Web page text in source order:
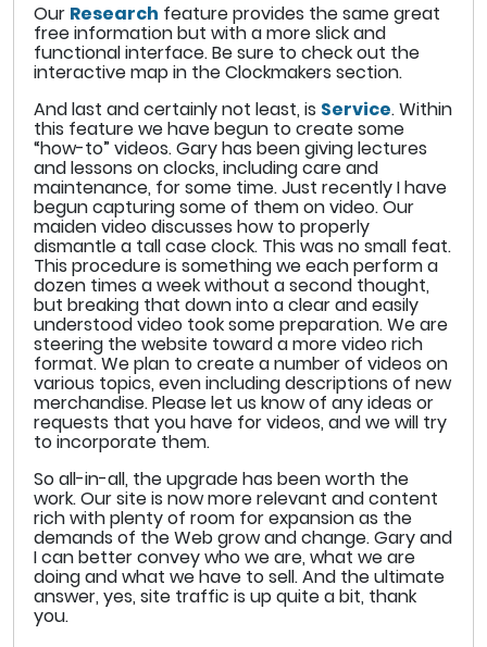
Our Research feature provides the same great
free information but with a more slick and
functional interface. Be sure to check out the
interactive map in the Clockmakers section.
And last and certainly not least, is Service. Within
this feature we have begun to create some
“how-to” videos. Gary has been giving lectures
and lessons on clocks, including care and
maintenance, for some time. Just recently I have
begun capturing some of them on video. Our
maiden video discusses how to properly
dismantle a tall case clock. This was no small feat.
This procedure is something we each perform a
dozen times a week without a second thought,
but breaking that down into a clear and easily
understood video took some preparation. We are
steering the website toward a more video rich
format. We plan to create a number of videos on
various topics, even including descriptions of new
merchandise. Please let us know of any ideas or
requests that you have for videos, and we will try
to incorporate them.
So all-in-all, the upgrade has been worth the
work. Our site is now more relevant and content
rich with plenty of room for expansion as the
demands of the Web grow and change. Gary and
I can better convey who we are, what we are
doing and what we have to sell. And the ultimate
answer, yes, site traffic is up quite a bit, thank
you.